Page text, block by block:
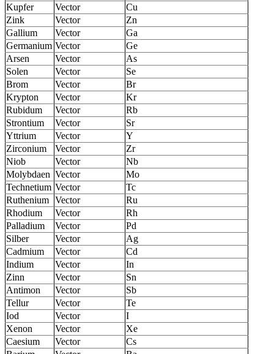
Kupfer
Vector
Cu
Zink
Vector
Zn
Gallium
Vector
Ga
Germanium Vector
Ge
Arsen
Vector
As
Solen
Vector
Se
Brom
Vector
Br
Krypton
Vector
Kr
Rubidum
Vector
Rb
Strontium
Vector
Sr
Yttrium
Vector
Y
Zirconium
Vector
Zr
Niob
Vector
Nb
Molybdaen Vector
Mo
Technetium Vector
Tc
Ruthenium Vector
Ru
Rhodium
Vector
Rh
Palladium
Vector
Pd
Silber
Vector
Ag
Cadmium
Vector
Cd
Indium
Vector
In
Zinn
Vector
Sn
Antimon
Vector
Sb
Tellur
Vector
Te
Iod
Vector
I
Xenon
Vector
Xe
Caesium
Vector
Cs